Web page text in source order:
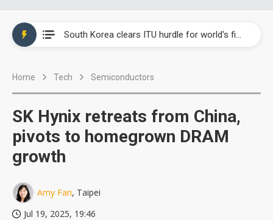
Home Tech Semiconductors
SK Hynix retreats from China,
pivots to homegrown DRAM
growth
Amy Fan, Taipei
Jul 19, 2025, 19:46